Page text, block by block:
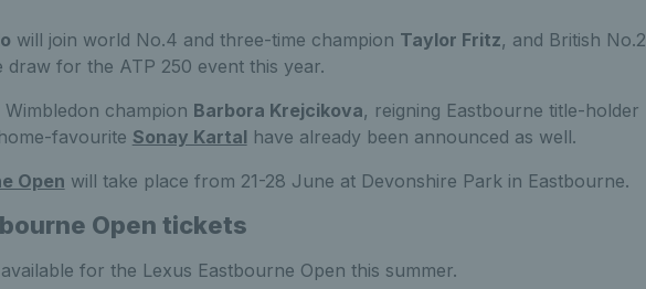
will join world No.4 and three-time champion Taylor Fritz, and British No.2
draw for the ATP 250 event this year.
Wimbledon champion Barbora Krejcikova, reigning Eastbourne title-holder
favourite Sonay Kartal have already been announced as well.
Open will take place from 21-28 June at Devonshire Park in Eastbourne.
Open tickets
for the Lexus Eastbourne Open this summer.